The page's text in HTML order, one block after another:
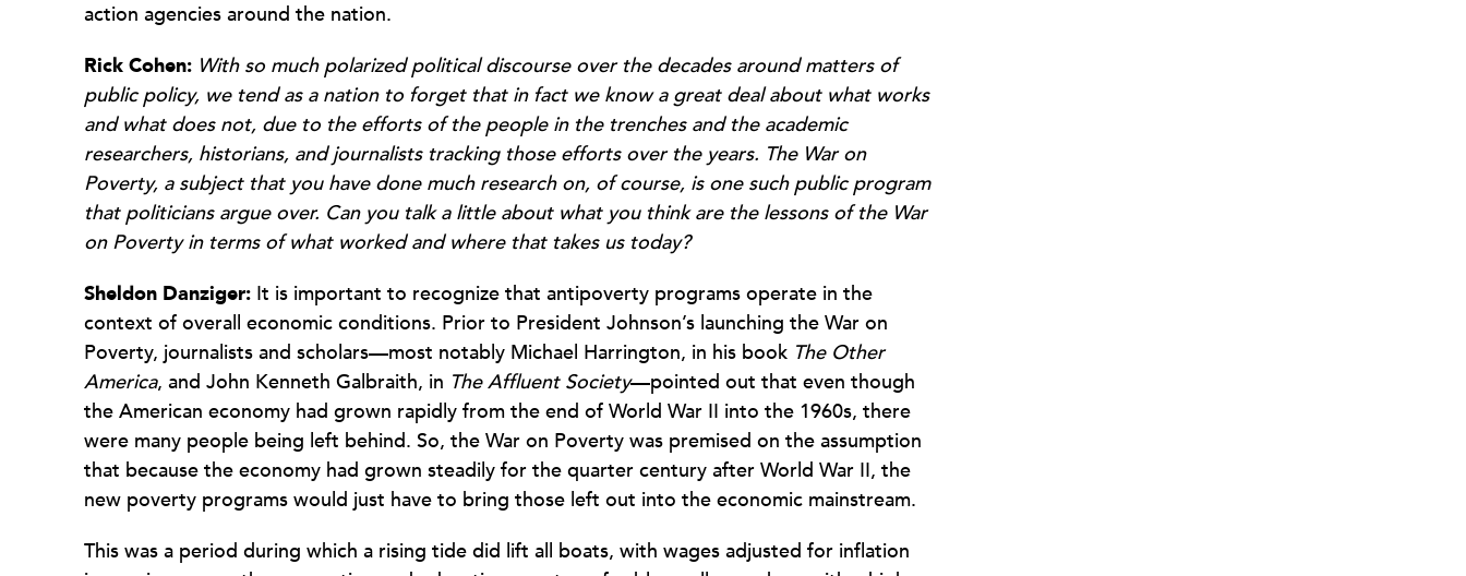
action agencies around the nation.
Rick Cohen: With so much polarized political discourse over the decades around matters of
public policy, we tend as a nation to forget that in fact we know a great deal about what works
and what does not, due to the efforts of the people in the trenches and the academic
researchers, historians, and journalists tracking those efforts over the years. The War on
Poverty, a subject that you have done much research on, of course, is one such public program
that politicians argue over. Can you talk a little about what you think are the lessons of the War
on Poverty in terms of what worked and where that takes us today?
Sheldon Danziger: It is important to recognize that antipoverty programs operate in the
context of overall economic conditions. Prior to President Johnson’s launching the War on
Poverty, journalists and scholars—most notably Michael Harrington, in his book The Other
America, and John Kenneth Galbraith, in The Affluent Society—pointed out that even though
the American economy had grown rapidly from the end of World War II into the 1960s, there
were many people being left behind. So, the War on Poverty was premised on the assumption
that because the economy had grown steadily for the quarter century after World War II, the
new poverty programs would just have to bring those left out into the economic mainstream.
This was a period during which a rising tide did lift all boats, with wages adjusted for inflation